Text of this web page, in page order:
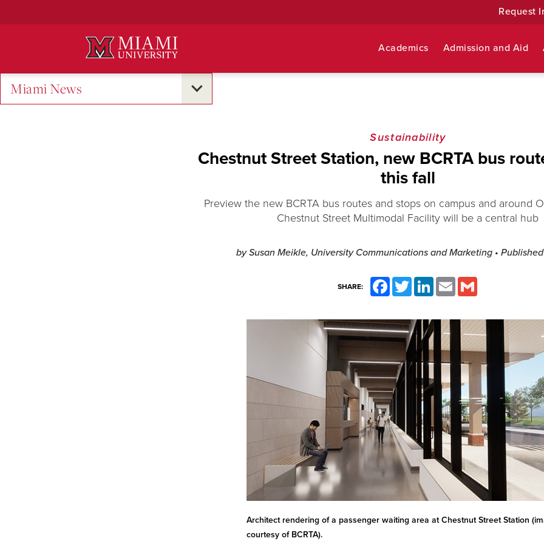
Request
Academics Admission and Aid
Miami News
Sustainability
Chestnut Street Station, new BCRTA bus
this fall
Preview the new BCRTA bus routes and stops on campus and around
Chestnut Street Multimodal Facility will be a central hub
by Susan Meikle, University Communications and Marketing •
SHARE:
FacebookTwitter LinkedInEmail
Architect rendering of a passenger waiting area at Chestnut Street Station
courtesy of BCRTA).